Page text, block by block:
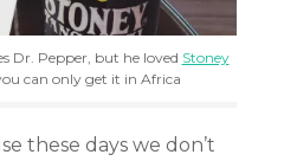
Dr. Pepper, but he loved Stoney
can only get it in Africa
these days we don’t